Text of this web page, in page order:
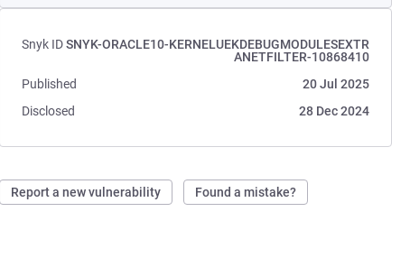
Snyk IDSNYK-ORACLE10-KERNELUEKDEBUGMODULESEXTR
ANETFILTER-10868410
Published
20 Jul 2025
Disclosed
28 Dec 2024
Report a new vulnerability Found a mistake?